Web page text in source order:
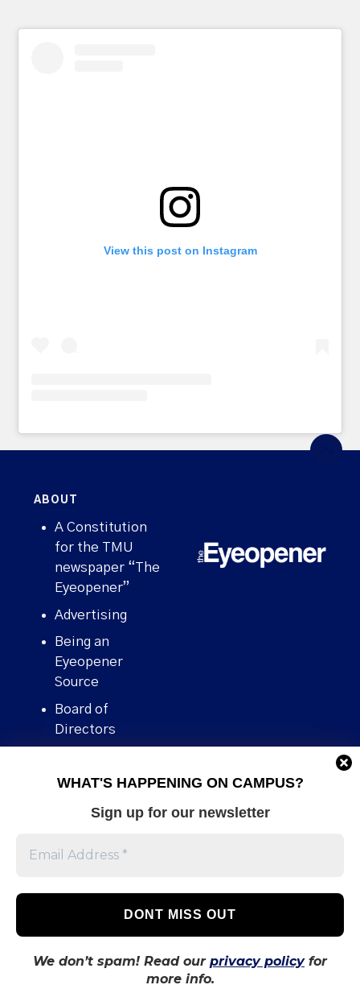
WHAT'S HAPPENING ON CAMPUS?
Sign up for our newsletter
We don’t spam! Read our privacy policyfor
more info.
View this post on Instagram
ABOUT
A Constitution
for the TMU
newspaper “The
Eyeopener”
Advertising
Being an
Eyeopener
Source
Board of
Directors
Human Rights
Stories We